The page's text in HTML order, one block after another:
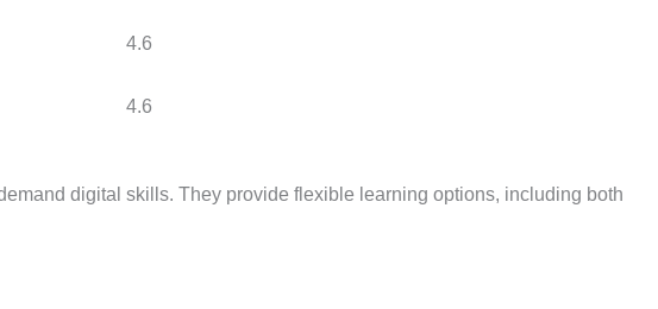
4.6
4.6
digital skills. They provide flexible learning options, including both